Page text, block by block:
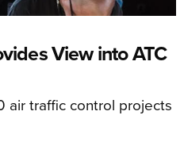
View into ATC
air traffic control projects